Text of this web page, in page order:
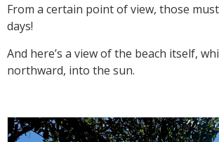
From a certain point of view, those
days!
And here’s a view of the beach itself,
northward, into the sun.